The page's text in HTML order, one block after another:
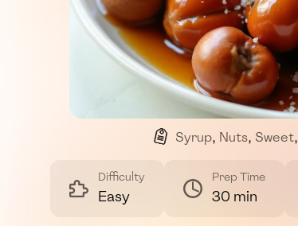
Syrup, Nuts, Sweet,
Difficulty
Easy
Prep Time
30 min